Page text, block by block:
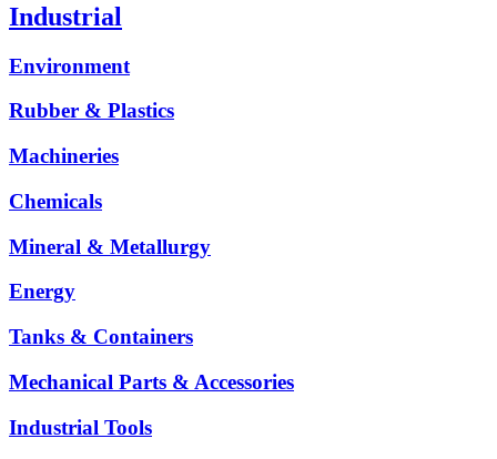
Industrial
Environment
Rubber & Plastics
Machineries
Chemicals
Mineral & Metallurgy
Energy
Tanks & Containers
Mechanical Parts & Accessories
Industrial Tools